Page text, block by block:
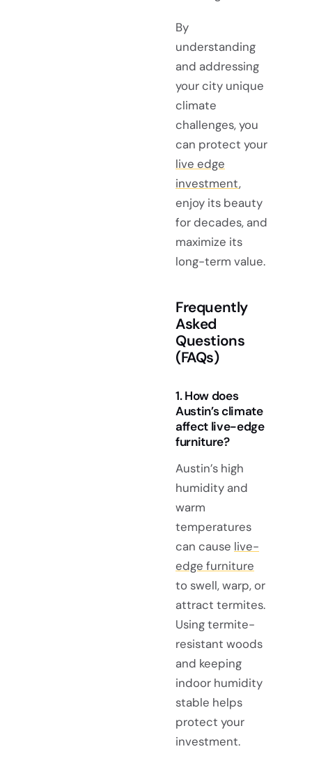
By
understanding
and addressing
your city unique
climate
challenges, you
can protect your
live edge
investment,
enjoy its beauty
for decades, and
maximize its
long-term value.
Frequently
Asked
Questions
(FAQs)
1. How does
Austin’s climate
affect live-edge
furniture?
Austin’s high
humidity and
warm
temperatures
can cause live-
edge furniture
to swell, warp, or
attract termites.
Using termite-
resistant woods
and keeping
indoor humidity
stable helps
protect your
investment.